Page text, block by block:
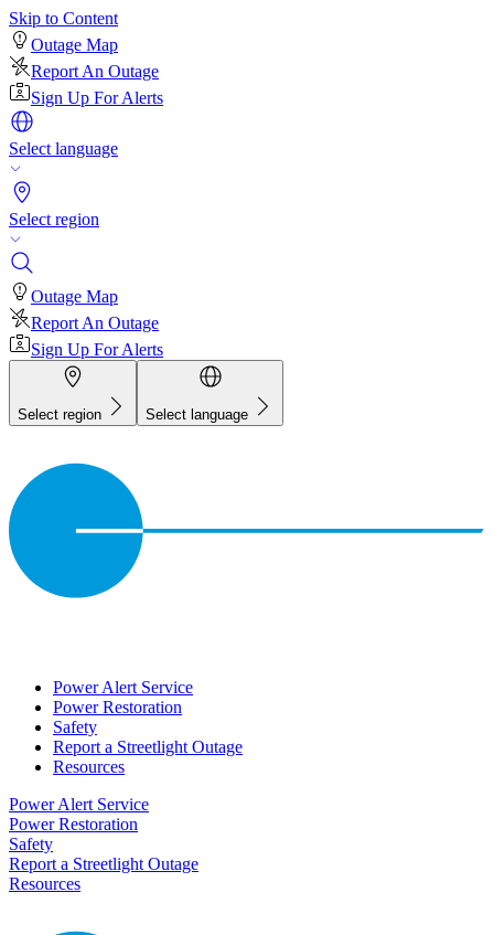
Skip to Content
Outage Map
Report An Outage
Sign Up For Alerts
Select language
Select region
Outage Map
Report An Outage
Sign Up For Alerts
Select region Select language
Power Alert Service
Power Restoration
Safety
Report a Streetlight Outage
Resources
Power Alert Service
Power Restoration
Safety
Report a Streetlight Outage
Resources